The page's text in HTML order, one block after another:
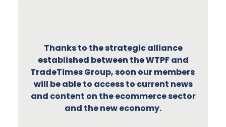
Thanks to the strategic alliance
established between the WTPF and
TradeTimes Group, soon our members
will be able to access to current news
and content on the ecommerce sector
and the new economy.